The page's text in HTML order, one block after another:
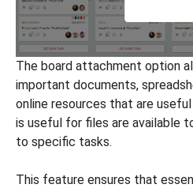
The board attachment option
important documents,
online resources that are
is useful for files are available
to specific tasks.
This feature ensures that